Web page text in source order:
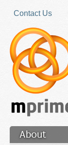
Contact Us
About